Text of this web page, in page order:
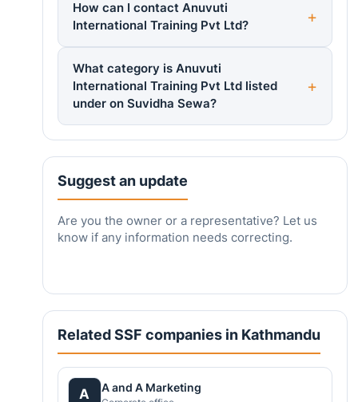
How can I contact Anuvuti
International Training Pvt Ltd?
What category is Anuvuti
International Training Pvt Ltd listed
under on Suvidha Sewa?
Suggest an update
Are you the owner or a representative? Let us
know if any information needs correcting.
Related SSF companies in Kathmandu
A A and A Marketing